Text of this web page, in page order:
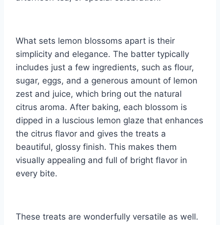
What sets lemon blossoms apart is their
simplicity and elegance. The batter typically
includes just a few ingredients, such as flour,
sugar, eggs, and a generous amount of lemon
zest and juice, which bring out the natural
citrus aroma. After baking, each blossom is
dipped in a luscious lemon glaze that enhances
the citrus flavor and gives the treats a
beautiful, glossy finish. This makes them
visually appealing and full of bright flavor in
every bite.
These treats are wonderfully versatile as well.